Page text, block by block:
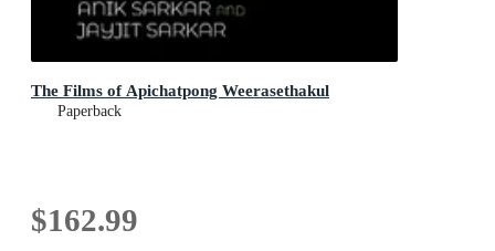
The Films of Apichatpong Weerasethakul
Paperback
$162.99